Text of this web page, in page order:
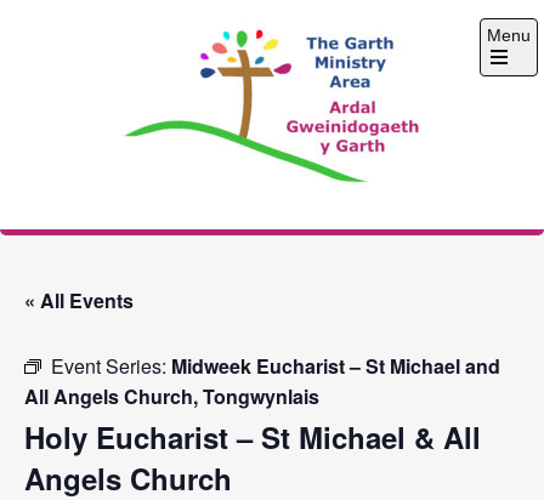
The Garth Ministry
Menu
Open
« All Events
Event Series: Midweek Eucharist – St Michael and
All Angels Church, Tongwynlais
Holy Eucharist – St Michael & All
Angels Church